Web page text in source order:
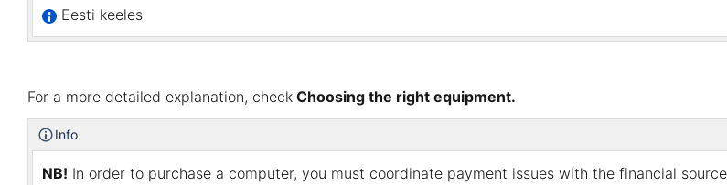
Eesti keeles
For a more detailed explanation, check Choosing the right equipment.
Info
NB! In order to purchase a computer, you must coordinate payment issues with the financial